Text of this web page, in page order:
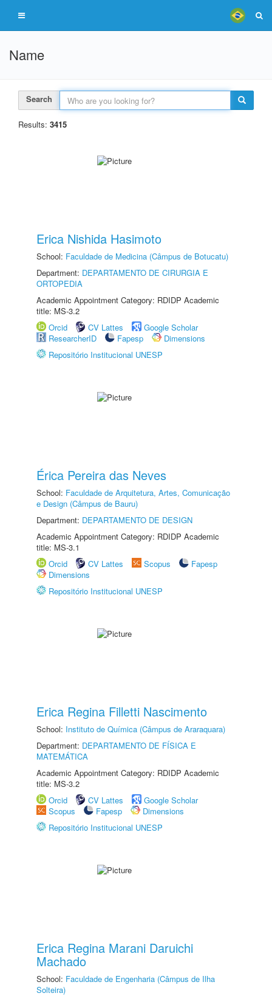
Name
Search
Results: 3415
Erica Nishida Hasimoto
School: Faculdade de Medicina (Câmpus de Botucatu)
Department: DEPARTAMENTO DE CIRURGIA E
ORTOPEDIA
Academic Appointment Category: RDIDP Academic
title: MS-3.2
Orcid
CV Lattes
Google Scholar
ResearcherID
Fapesp
Dimensions
Repositório Institucional UNESP
Érica Pereira das Neves
School: Faculdade de Arquitetura, Artes, Comunicação
e Design (Câmpus de Bauru)
Department: DEPARTAMENTO DE DESIGN
Academic Appointment Category: RDIDP Academic
title: MS-3.1
Orcid
CV Lattes Scopus
Fapesp
Dimensions
Repositório Institucional UNESP
Erica Regina Filletti Nascimento
School: Instituto de Química (Câmpus de Araraquara)
Department: DEPARTAMENTO DE FÍSICA E
MATEMÁTICA
Academic Appointment Category: RDIDP Academic
title: MS-3.2
Orcid
CV Lattes
Google Scholar
Scopus
Fapesp
Dimensions
Repositório Institucional UNESP
Erica Regina Marani Daruichi
Machado
School: Faculdade de Engenharia (Câmpus de Ilha
Solteira)